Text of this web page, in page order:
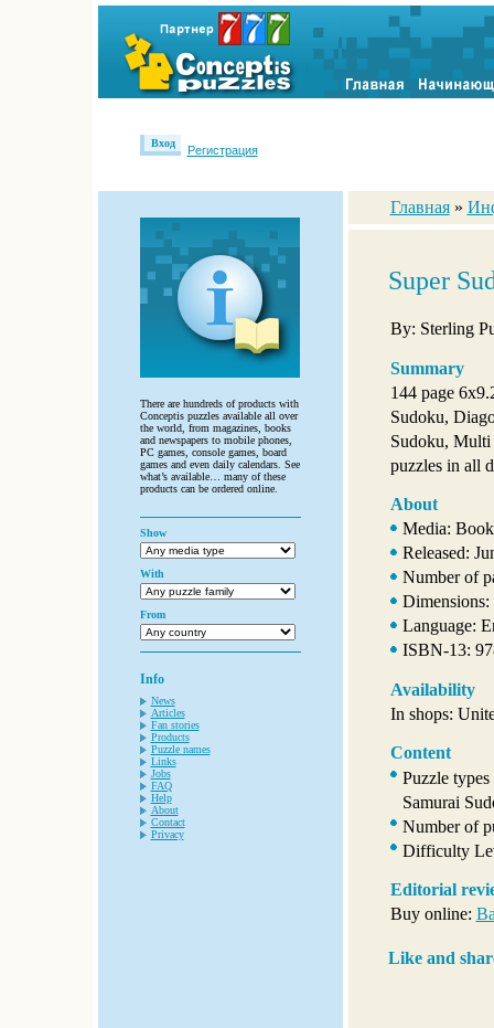
Вход
Регистрация
There are hundreds of products with
Conceptis puzzles available all over
the world, from magazines, books
and newspapers to mobile phones,
PC games, console games, board
games and even daily calendars. See
what’s available… many of these
products can be ordered online.
Show
With
From
Info
News
Articles
Fan stories
Products
Puzzle names
Links
Jobs
FAQ
Help
About
Contact
Privacy
Главная »
Super
By: Sterling
Summary
144 page
Sudoku,
Sudoku, Multi
puzzles in all
About
Media: Book
Released:
Number of
Language:
ISBN-13:
Availability
In shops:
Content
Puzzle
Samurai
Number of
Difficulty
Editorial
Buy online:
Like and